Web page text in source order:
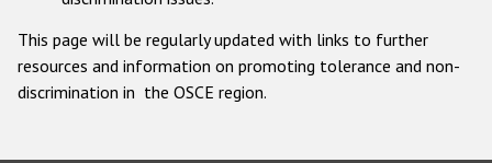
This page will be regularly updated with links to further
resources and information on promoting tolerance and non-
discrimination in the OSCE region.